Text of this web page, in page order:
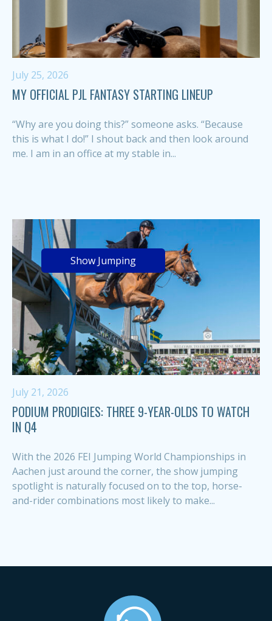
July 25, 2026
MY OFFICIAL PJL FANTASY STARTING LINEUP
“Why are you doing this?” someone asks. “Because
this is what I do!” I shout back and then look around
me. I am in an office at my stable in...
Show Jumping
July 21, 2026
PODIUM PRODIGIES: THREE 9-YEAR-OLDS TO WATCH
IN Q4
With the 2026 FEI Jumping World Championships in
Aachen just around the corner, the show jumping
spotlight is naturally focused on to the top, horse-
and-rider combinations most likely to make...